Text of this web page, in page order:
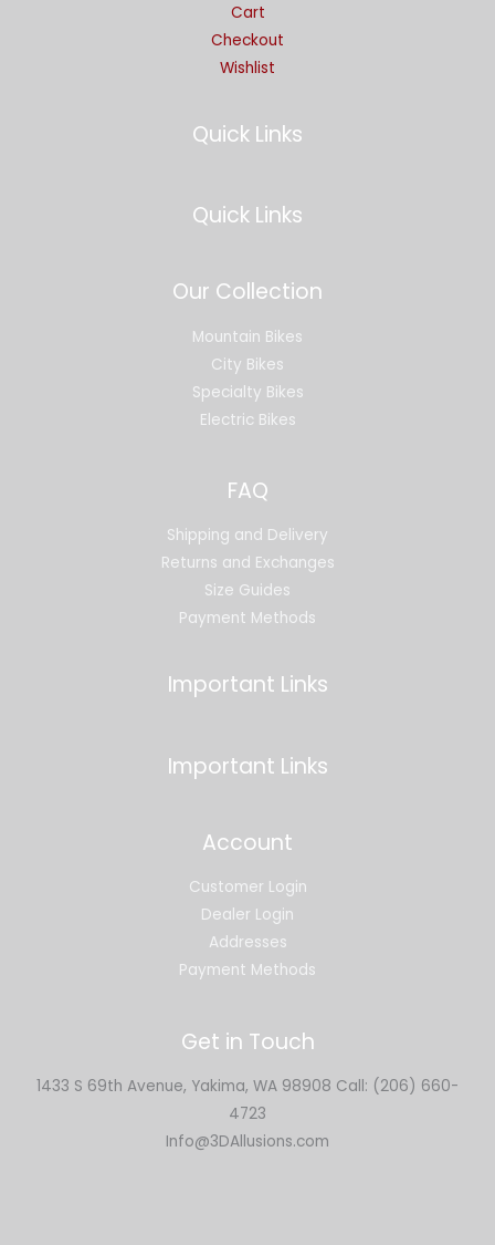
Cart
Checkout
Wishlist
Quick Links
Quick Links
Our Collection
Mountain Bikes
City Bikes
Specialty Bikes
Electric Bikes
FAQ
Shipping and Delivery
Returns and Exchanges
Size Guides
Payment Methods
Important Links
Important Links
Account
Customer Login
Dealer Login
Addresses
Payment Methods
Get in Touch
1433 S 69th Avenue, Yakima, WA 98908 Call: (206) 660-
4723
Info@3DAllusions.com